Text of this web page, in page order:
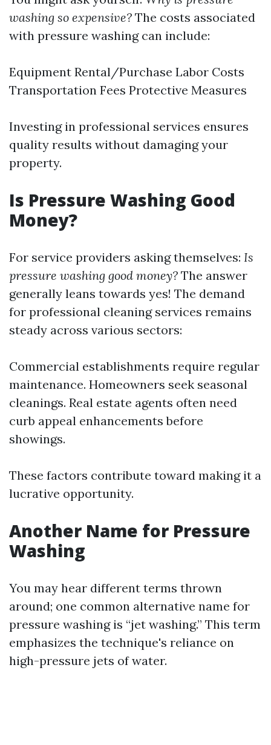
washing so expensive? The costs associated
with pressure washing can include:
Equipment Rental/Purchase Labor Costs
Transportation Fees Protective Measures
Investing in professional services ensures
quality results without damaging your
property.
Is Pressure Washing Good
Money?
For service providers asking themselves: Is
pressure washing good money? The answer
generally leans towards yes! The demand
for professional cleaning services remains
steady across various sectors:
Commercial establishments require regular
maintenance. Homeowners seek seasonal
cleanings. Real estate agents often need
curb appeal enhancements before
showings.
These factors contribute toward making it a
lucrative opportunity.
Another Name for Pressure
Washing
You may hear different terms thrown
around; one common alternative name for
pressure washing is “jet washing.” This term
emphasizes the technique's reliance on
high-pressure jets of water.